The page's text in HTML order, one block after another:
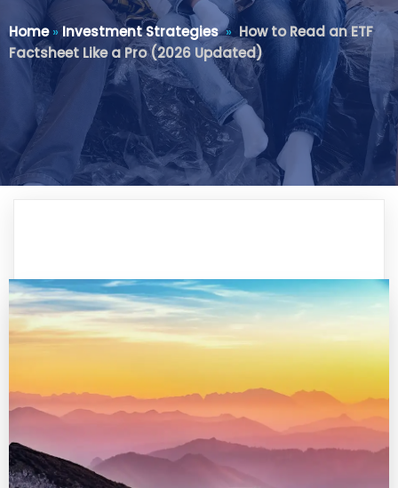
Home» Investment Strategies» How to Read an ETF
Factsheet Like a Pro (2026 Updated)